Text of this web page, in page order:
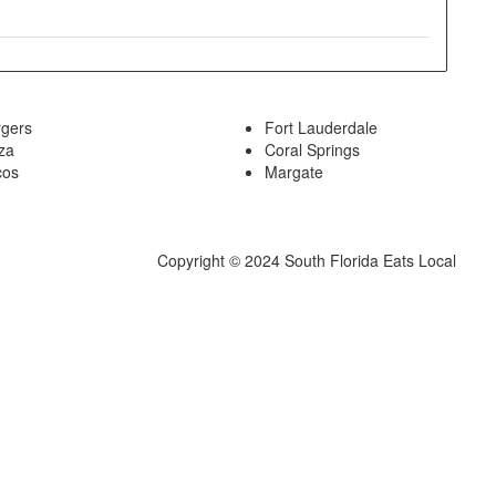
Fort Lauderdale
Coral Springs
Margate
Copyright © 2024 South Florida Eats Local